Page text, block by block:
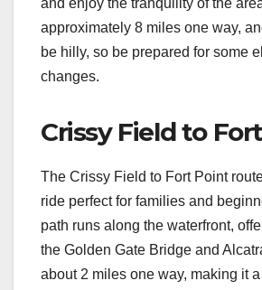
and enjoy the tranquility of the
approximately 8 miles one way,
be hilly, so be prepared for some
changes.
Crissy Field to
The Crissy Field to Fort Point
ride perfect for families and
path runs along the waterfront,
the Golden Gate Bridge and
about 2 miles one way, making it